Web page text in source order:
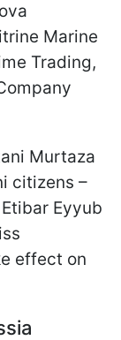
Marine
Trading,
Murtaza
citizens –
Eyyub
effect on